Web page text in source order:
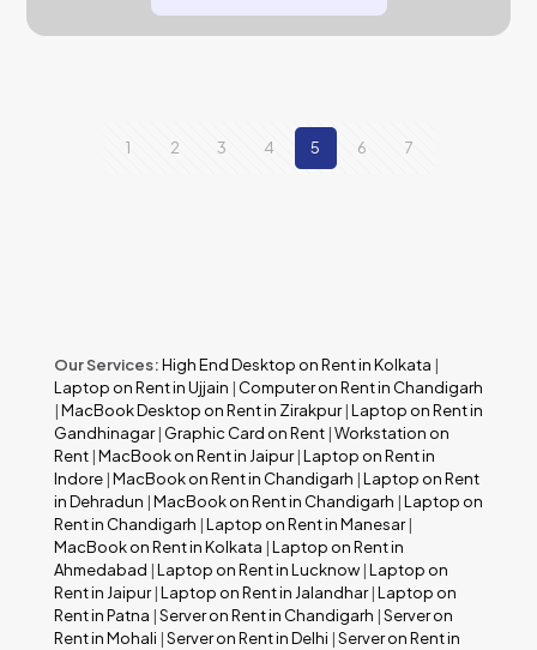
1 2 3 4 5 6 7
Our Services:High End Desktop on Rent in Kolkata |
Laptop on Rent in Ujjain | Computer on Rent in Chandigarh
|MacBook Desktop on Rent in Zirakpur|Laptop on Rent in
Gandhinagar| Graphic Card on Rent |Workstation on
Rent |MacBook on Rent in Jaipur|Laptop on Rent in
Indore |MacBook on Rent in Chandigarh |Laptop on Rent
in Dehradun |MacBook on Rent in Chandigarh |Laptop on
Rent in Chandigarh |Laptop on Rent in Manesar|
MacBook on Rent in Kolkata |Laptop on Rent in
Ahmedabad |Laptop on Rent in Lucknow |Laptop on
Rent in Jaipur|Laptop on Rent in Jalandhar|Laptop on
Rent in Patna |Server on Rent in Chandigarh |Server on
Rent in Mohali |Server on Rent in Delhi |Server on Rent in